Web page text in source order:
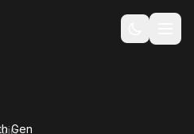
Gen